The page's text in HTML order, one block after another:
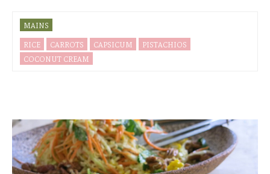
MAINS
RICE
CARROTS CAPSICUM
PISTACHIOS
COCONUT CREAM